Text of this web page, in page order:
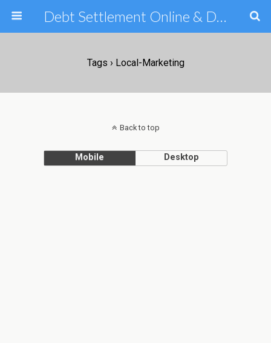
Debt Settlement Online & Debt Consolidation Help & Tips
Tags › Local-Marketing
Back to top
Mobile Desktop